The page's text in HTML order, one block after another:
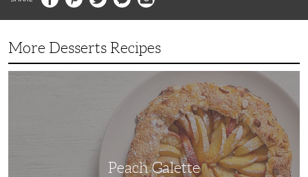
More Desserts Recipes
Peach Galette